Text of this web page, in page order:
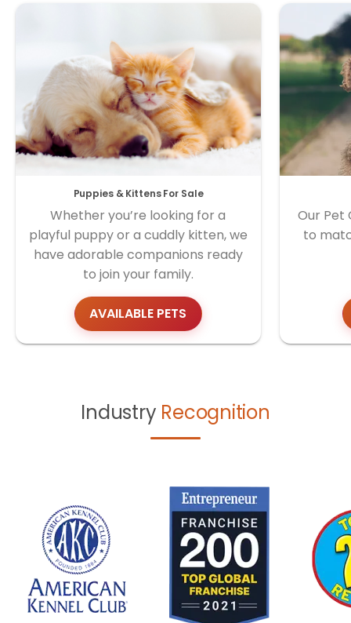
Puppies & Kittens For Sale
Whether you’re looking for a
playful puppy or a cuddly kitten, we
have adorable companions ready
to join your family.
AVAILABLE PETS
Our Pet
to
Industry Recognition